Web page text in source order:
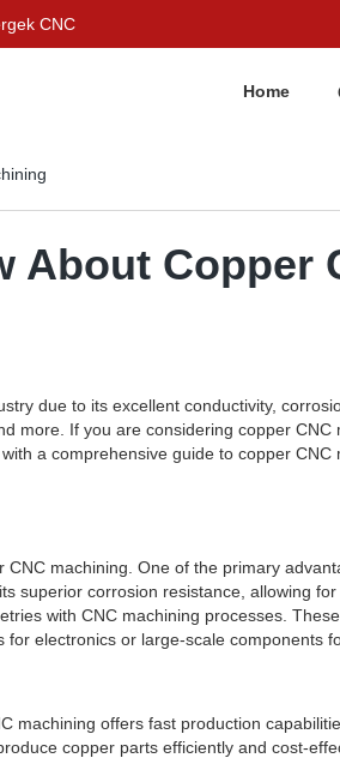
CNC
Home
Copper
due to its excellent conductivity,
more. If you are considering copper
a comprehensive guide to copper
machining. One of the primary
superior corrosion resistance, allowing
with CNC machining processes.
electronics or large-scale
machining offers fast production
copper parts efficiently and cost-